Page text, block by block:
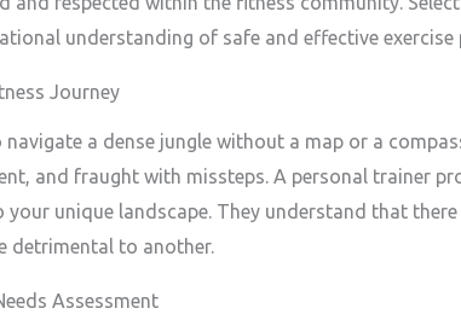
understanding of safe and effective
Journey
a dense jungle without a map or a
and fraught with missteps. A personal trainer
your unique landscape. They understand that
detrimental to another.
Assessment